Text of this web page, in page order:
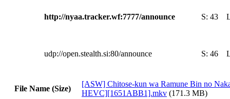
http://nyaa.tracker.wf:7777/announce S: 43
udp://open.stealth.si:80/announce S: 46
File Name (Size)
[ASW] Chitose-kun wa Ramune Bin no
HEVC][1651ABB1].mkv (171.3 MB)